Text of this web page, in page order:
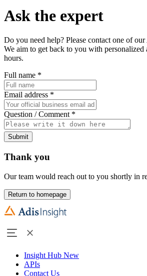
Ask the expert
Do you need help? Please contact one of
We aim to get back to you with
hours.
Full name *
Email address *
Question / Comment *
Submit
Thank you
Our team would reach out to you shortly in
Return to homepage
Insight Hub New
APIs
Contact Us